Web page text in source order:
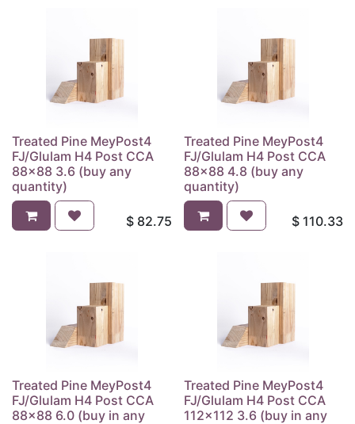
Treated Pine MeyPost4
FJ/Glulam H4 Post CCA
88x88 3.6 (buy any
quantity)
$ 82.75
Treated Pine MeyPost4
FJ/Glulam H4 Post CCA
88x88 4.8 (buy any
quantity)
$ 110.33
Treated Pine MeyPost4
FJ/Glulam H4 Post CCA
88x88 6.0 (buy in any
Treated Pine MeyPost4
FJ/Glulam H4 Post CCA
112x112 3.6 (buy in any